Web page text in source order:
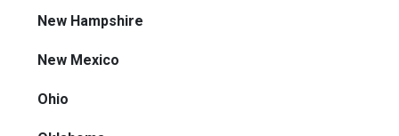
New Hampshire
New Mexico
Ohio